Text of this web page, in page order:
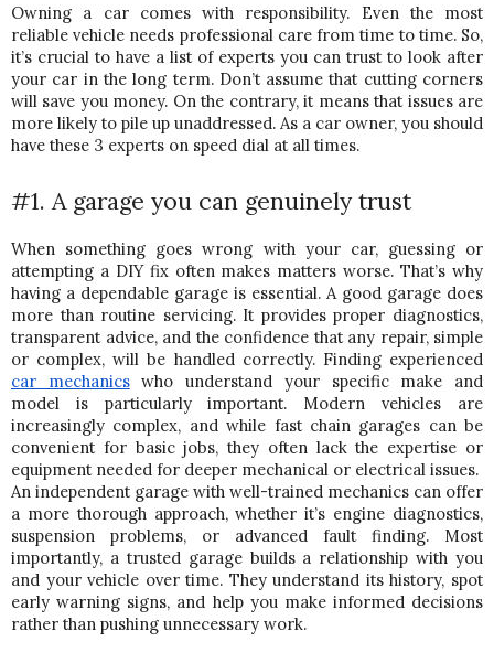
Owning a car comes with responsibility. Even the most
reliable vehicle needs professional care from time to time. So,
it’s crucial to have a list of experts you can trust to look after
your car in the long term. Don’t assume that cutting corners
will save you money. On the contrary, it means that issues are
more likely to pile up unaddressed. As a car owner, you should
have these 3 experts on speed dial at all times.
#1. A garage you can genuinely trust
When something goes wrong with your car, guessing or
attempting a DIY fix often makes matters worse. That’s why
having a dependable garage is essential. A good garage does
more than routine servicing. It provides proper diagnostics,
transparent advice, and the confidence that any repair, simple
or complex, will be handled correctly.
car mechanics who understand your specific make and
model is particularly important. Modern vehicles are
increasingly complex, and while fast chain garages can be
convenient for basic jobs, they often lack the expertise or
An independent garage with well-trained mechanics can offer
a more thorough approach, whether it’s engine diagnostics,
suspension problems, or advanced fault finding. Most
importantly, a trusted garage builds a relationship with you
and your vehicle over time. They understand its history, spot
early warning signs, and help you make informed decisions
rather than pushing unnecessary work.